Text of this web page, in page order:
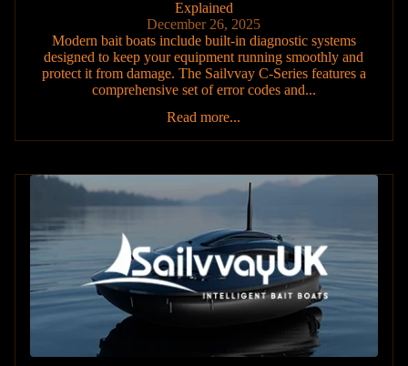
Explained
December 26, 2025
Modern bait boats include built-in diagnostic systems
designed to keep your equipment running smoothly and
protect it from damage. The Sailvvay C-Series features a
comprehensive set of error codes and...
Read more...